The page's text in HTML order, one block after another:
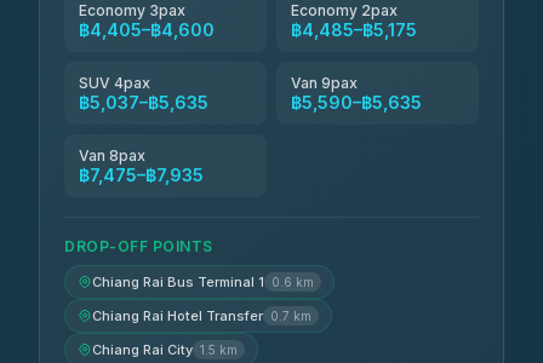
Economy 3pax
฿4,405–฿4,600
Economy 2pax
฿4,485–฿5,175
SUV 4pax
฿5,037–฿5,635
Van 9pax
฿5,590–฿5,635
Van 8pax
฿7,475–฿7,935
DROP-OFF POINTS
Chiang Rai Bus Terminal 1 0.6 km
Chiang Rai Hotel Transfer 0.7 km
Chiang Rai City 1.5 km